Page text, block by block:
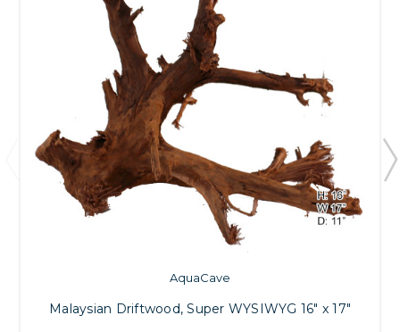
AquaCave
Malaysian Driftwood, Super WYSIWYG 16" x 17"